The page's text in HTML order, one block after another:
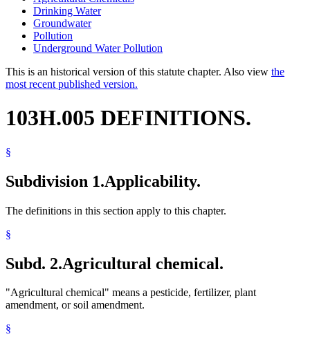
Drinking Water
Groundwater
Pollution
Underground Water Pollution
This is an historical version of this statute chapter. Also view the
most recent published version.
103H.005 DEFINITIONS.
§
Subdivision 1.Applicability.
The definitions in this section apply to this chapter.
§
Subd. 2.Agricultural chemical.
"Agricultural chemical" means a pesticide, fertilizer, plant
amendment, or soil amendment.
§